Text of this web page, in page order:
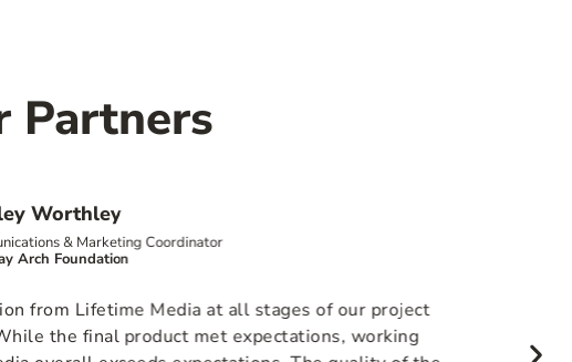
Partners
Worthley
& Marketing Coordinator
Arch Foundation
from Lifetime Media at all stages of our project
the final product met expectations, working
to